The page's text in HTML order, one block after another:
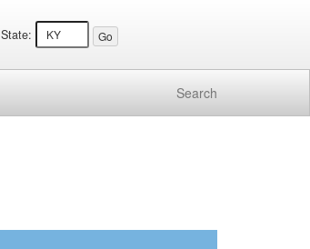
State:
Search